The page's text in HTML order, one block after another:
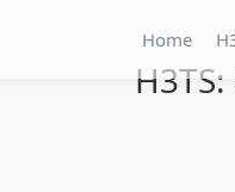
Home